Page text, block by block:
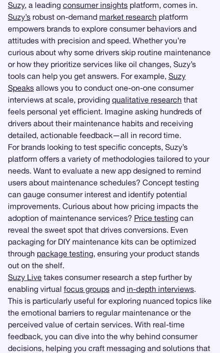
Suzy, a leading consumer insights platform, comes in.
Suzy’s robust on-demand market research platform
empowers brands to explore consumer behaviors and
attitudes with precision and speed. Whether you’re
curious about why some drivers skip routine maintenance
or how they prioritize services like oil changes, Suzy’s
tools can help you get answers. For example, Suzy
Speaks allows you to conduct one-on-one consumer
interviews at scale, providing qualitative research that
feels personal yet efficient. Imagine asking hundreds of
drivers about their maintenance habits and receiving
detailed, actionable feedback—all in record time.
For brands looking to test specific concepts, Suzy’s
platform offers a variety of methodologies tailored to your
needs. Want to evaluate a new app designed to remind
users about maintenance schedules? Concept testing
can gauge consumer interest and identify potential
improvements. Curious about how pricing impacts the
adoption of maintenance services? Price testing can
reveal the sweet spot that drives conversions. Even
packaging for DIY maintenance kits can be optimized
through package testing, ensuring your product stands
out on the shelf.
Suzy Live takes consumer research a step further by
enabling virtual focus groups and in-depth interviews.
This is particularly useful for exploring nuanced topics like
the emotional barriers to regular maintenance or the
perceived value of certain services. With real-time
feedback, you can dive into the why behind consumer
decisions, helping you craft messaging and solutions that